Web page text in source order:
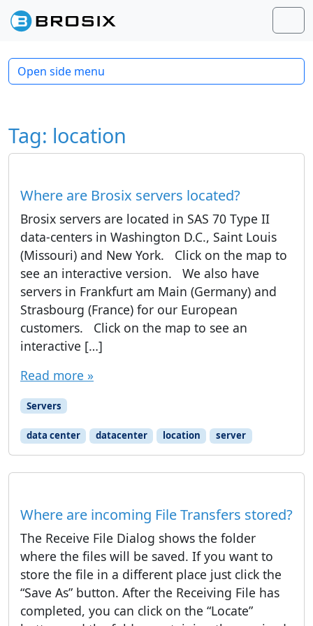
Skip to content
Skip to footer
Tag: location
Where are Brosix servers located?
Brosix servers are located in SAS 70 Type II
data-centers in Washington D.C., Saint Louis
(Missouri) and New York. Click on the map to
see an interactive version. We also have
servers in Frankfurt am Main (Germany) and
Strasbourg (France) for our European
customers. Click on the map to see an
interactive […]
Read more »
Servers
data center datacenter location server
Where are incoming File Transfers stored?
The Receive File Dialog shows the folder
where the files will be saved. If you want to
store the file in a different place just click the
“Save As” button. After the Receiving File has
completed, you can click on the “Locate”
Open side menu